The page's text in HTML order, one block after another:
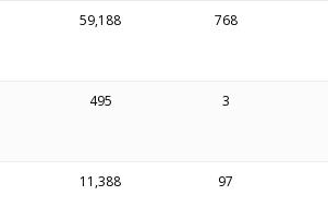
59,188 768
495 3
11,388 97